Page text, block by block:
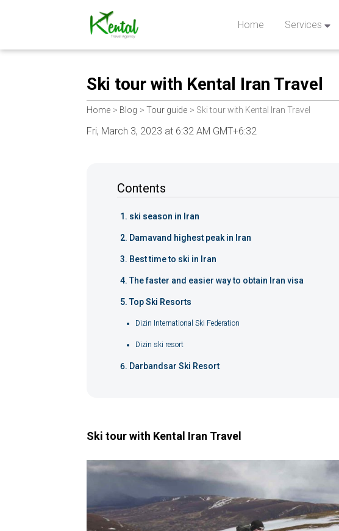
Home Services
Ski tour with Kental Iran Travel
Home Blog Tour guide Ski tour with Kental Iran Travel
Fri, March 3, 2023 at 6:32 AM GMT+6:32
Contents
ski season in Iran
Damavand highest peak in Iran
Best time to ski in Iran
The faster and easier way to obtain Iran visa
Top Ski Resorts
Dizin International Ski Federation
Dizin ski resort
Darbandsar Ski Resort
Ski tour with Kental Iran Travel